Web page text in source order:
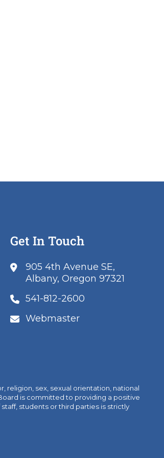
Get In Touch
905 4th Avenue SE,
Albany, Oregon 97321
541-812-2600
Webmaster
religion, sex, sexual orientation, national
is committed to providing a positive
students or third parties is strictly